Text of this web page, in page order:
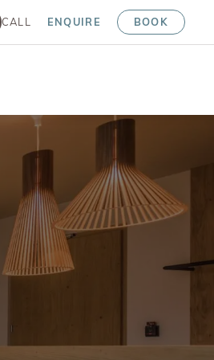
CALL ENQUIRE BOOK